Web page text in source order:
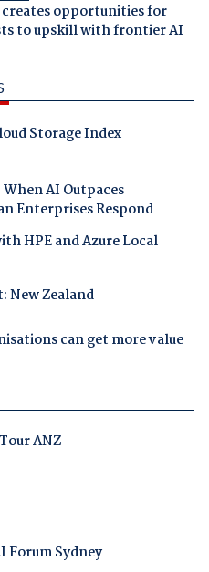
creates opportunities for
to upskill with frontier AI
Storage Index
AI Outpaces
Enterprises Respond
HPE and Azure Local
New Zealand
can get more value
ANZ
Forum Sydney